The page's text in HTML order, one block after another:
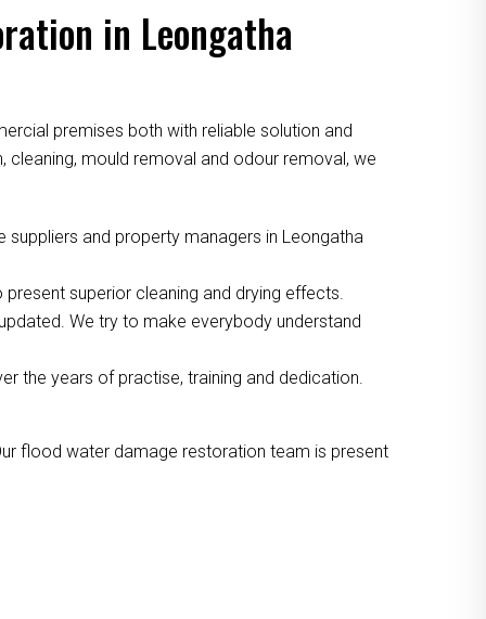
in Leongatha
premises both with reliable solution and
mould removal and odour removal, we
and property managers in Leongatha
superior cleaning and drying effects.
We try to make everybody understand
the years of practise, training and dedication.
flood water damage restoration team is present